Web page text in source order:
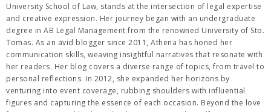
University School of Law, stands at the intersection of legal expertise
and creative expression. Her journey began with an undergraduate
degree in AB Legal Management from the renowned University of Sto.
Tomas. As an avid blogger since 2011, Athena has honed her
communication skills, weaving insightful narratives that resonate with
her readers. Her blog covers a diverse range of topics, from travel to
personal reflections. In 2012, she expanded her horizons by
venturing into event coverage, rubbing shoulders with influential
figures and capturing the essence of each occasion. Beyond the love